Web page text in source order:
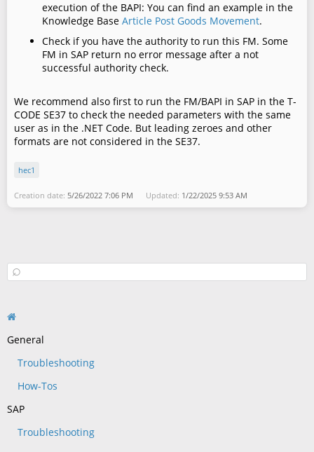
General
Troubleshooting
How-Tos
SAP
Troubleshooting
execution of the BAPI: You can find an example in the
Knowledge Base Article Post Goods Movement.
Check if you have the authority to run this FM. Some
FM in SAP return no error message after a not
successful authority check.
We recommend also first to run the FM/BAPI in SAP in the T-
CODE SE37 to check the needed parameters with the same
user as in the .NET Code. But leading zeroes and other
formats are not considered in the SE37.
hec1
Creation date: 5/26/2022 7:06 PM Updated: 1/22/2025 9:53 AM